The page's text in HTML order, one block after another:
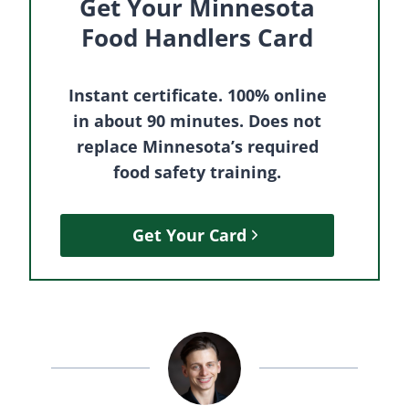
Get Your Minnesota
Food Handlers Card
Instant certificate. 100% online
in about 90 minutes. Does not
replace Minnesota’s required
food safety training.
Get Your Card